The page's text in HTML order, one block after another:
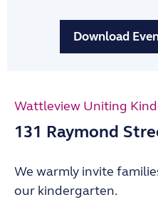
Download
Wattleview Uniting
131 Raymond
We warmly invite
our kindergarten.